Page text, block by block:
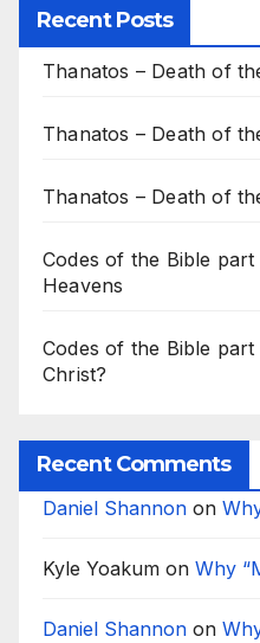
Recent Posts
Thanatos – Death of
Thanatos – Death of
Thanatos – Death of
Codes of the Bible part
Heavens
Codes of the Bible
Christ?
Recent Comments
Daniel Shannon on
Kyle Yoakum on Why
Daniel Shannon on